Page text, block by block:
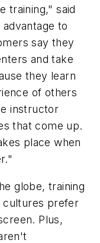
training," said
to
say they
and take
they learn
of others
instructor
that come up.
place when
globe, training
cultures prefer
Plus,